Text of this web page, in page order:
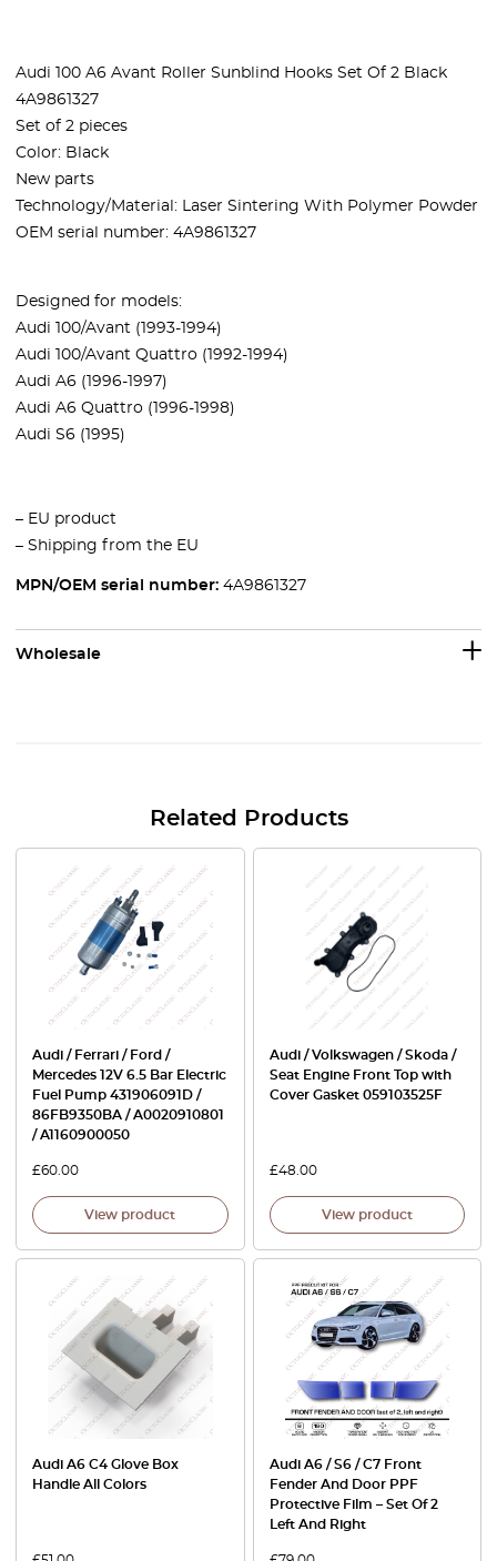
Audi 100 A6 Avant Roller Sunblind Hooks Set Of 2 Black
4A9861327
Set of 2 pieces
Color: Black
New parts
Technology/Material: Laser Sintering With Polymer Powder
OEM serial number: 4A9861327
Designed for models:
Audi 100/Avant (1993-1994)
Audi 100/Avant Quattro (1992-1994)
Audi A6 (1996-1997)
Audi A6 Quattro (1996-1998)
Audi S6 (1995)
– EU product
– Shipping from the EU
MPN/OEM serial number: 4A9861327
Wholesale
Related Products
Audi / Ferrari / Ford /
Mercedes 12V 6.5 Bar Electric
Fuel Pump 431906091D /
86FB9350BA / A0020910801
/ A1160900050
£60.00
View product
Audi / Volkswagen / Skoda /
Seat Engine Front Top with
Cover Gasket 059103525F
£48.00
View product
Audi A6 C4 Glove Box
Handle All Colors
Audi A6 / S6 / C7 Front
Fender And Door PPF
Protective Film – Set Of 2
Left And Right